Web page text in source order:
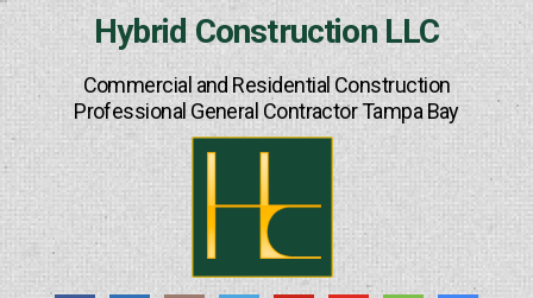
Hybrid Construction LLC
Commercial and Residential Construction
Professional General Contractor Tampa Bay